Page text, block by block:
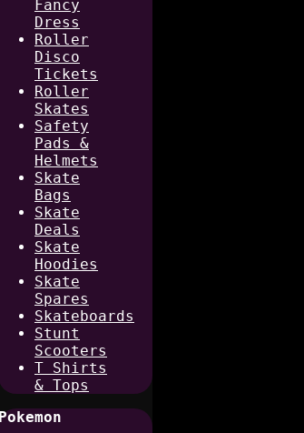
Fancy
Dress
Roller
Disco
Tickets
Roller
Skates
Safety
Pads &
Helmets
Skate
Bags
Skate
Deals
Skate
Hoodies
Skate
Spares
Skateboards
Stunt
Scooters
T Shirts
& Tops
Pokemon